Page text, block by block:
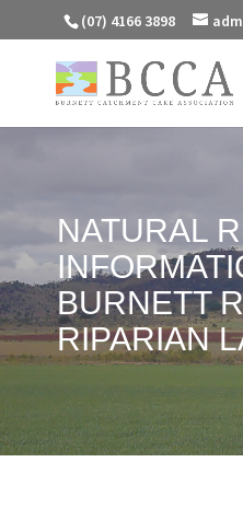
(07) 4166 3898
NATURAL
BURNETT
RIPARIAN